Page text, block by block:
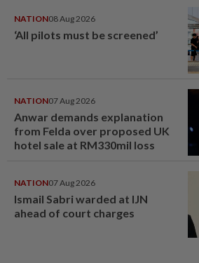
NATION08 Aug 2026
‘All pilots must be screened’
NATION07 Aug 2026
Anwar demands explanation
from Felda over proposed UK
hotel sale at RM330mil loss
NATION07 Aug 2026
Ismail Sabri warded at IJN
ahead of court charges